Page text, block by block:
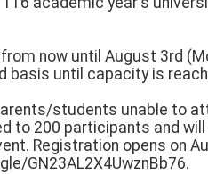
now until August 3rd
basis until capacity is
students unable to
to 200 participants and
Registration opens on
GN23AL2X4UwznBb76.